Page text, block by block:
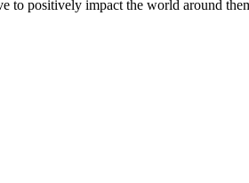
to positively impact the world around